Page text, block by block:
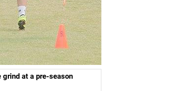
grind at a pre-season